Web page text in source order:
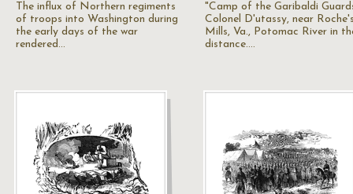
The influx of Northern regiments
of troops into Washington during
the early days of the war
rendered…
"Camp of the Garibaldi
Colonel D'utassy, near
Mills, Va., Potomac River in
distance.…